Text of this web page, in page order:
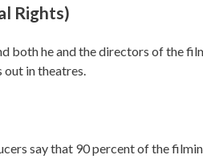
Rights)
both he and the directors of
out in theatres.
say that 90 percent of the